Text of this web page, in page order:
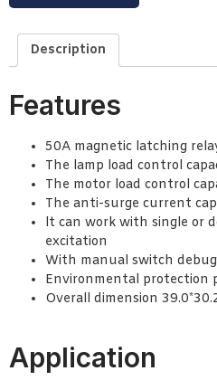
Description
Features
50A magnetic latching
The lamp load control
The motor load control
The anti-surge current
lt can work with single or
excitation
With manual switch
Environmental protection
Overall dimension
Application